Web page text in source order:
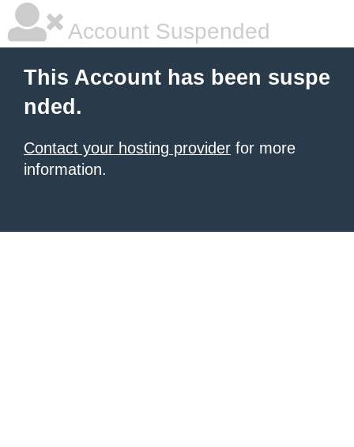
Account Suspended
This Account has been suspe
nded.
Contact your hosting provider for more
information.